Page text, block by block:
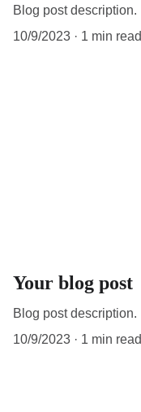
Blog post description.
10/9/2023
1 min read
Your blog post
Blog post description.
10/9/2023
1 min read